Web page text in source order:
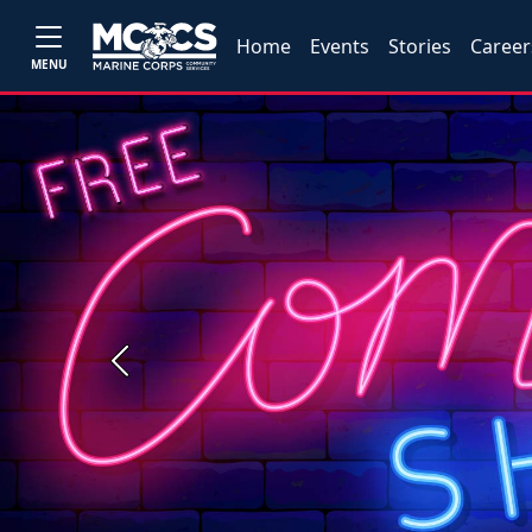
MENU
Home Events Stories
Previous